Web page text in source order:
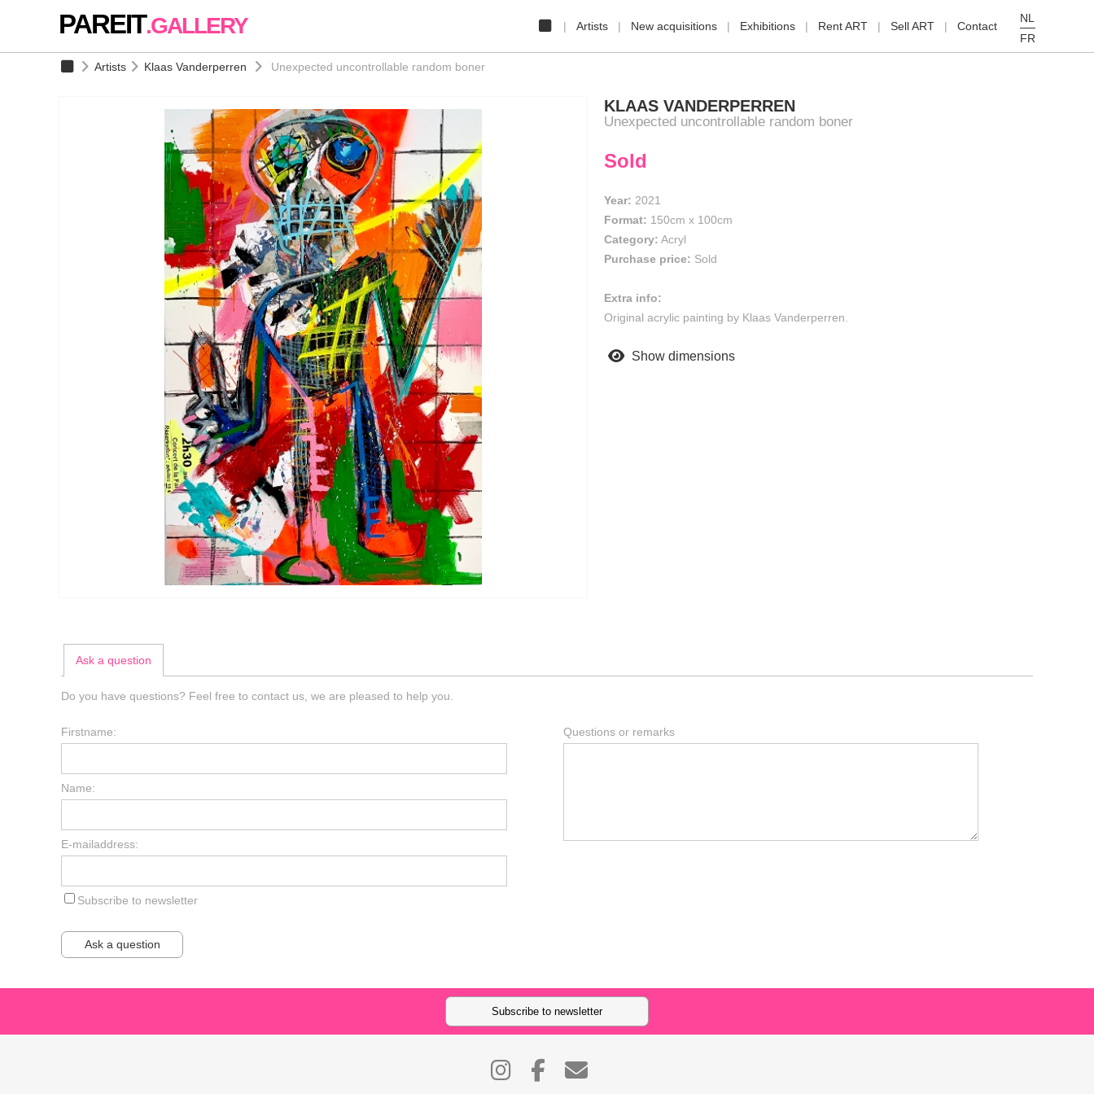
NL
FR
Artists New acquisitions Exhibitions Rent ART Sell ART Contact
PAREIT.GALLERY
Artists Klaas Vanderperren Unexpected uncontrollable random boner
KLAAS VANDERPERREN
Unexpected uncontrollable random boner
Sold
Year: 2021
Format: 150cm x 100cm
Category: Acryl
Purchase price: Sold
Extra info:
Original acrylic painting by Klaas Vanderperren.
Show dimensions
Ask a question
Do you have questions? Feel free to contact us, we are pleased to help you.
Firstname:
Name:
E-mailaddress:
Subscribe to newsletter
Questions or remarks
Ask a question
Subscribe to newsletter